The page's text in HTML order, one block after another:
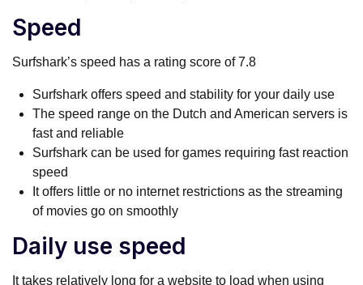
Speed
Surfshark’s speed has a rating score of 7.8
Surfshark offers speed and stability for your daily use
The speed range on the Dutch and American servers is
fast and reliable
Surfshark can be used for games requiring fast reaction
speed
It offers little or no internet restrictions as the streaming
of movies go on smoothly
Daily use speed
It takes relatively long for a website to load when using